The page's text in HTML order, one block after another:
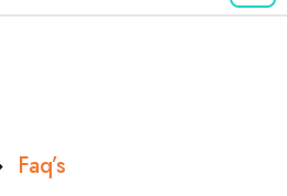
Faq’s